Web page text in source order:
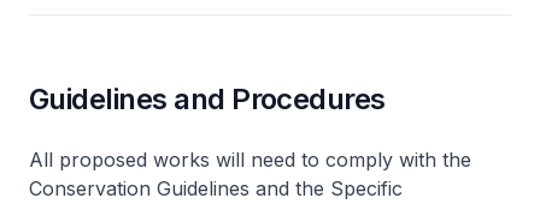
Guidelines and Procedures
All proposed works will need to comply with the
Conservation Guidelines and the Specific